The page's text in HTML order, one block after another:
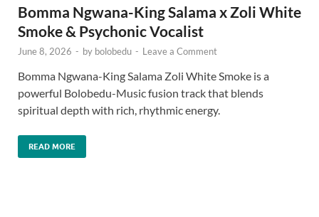
Bomma Ngwana-King Salama x Zoli White
Smoke & Psychonic Vocalist
June 8, 2026 - by bolobedu - Leave a Comment
Bomma Ngwana-King Salama Zoli White Smoke is a
powerful Bolobedu-Music fusion track that blends
spiritual depth with rich, rhythmic energy.
READ MORE